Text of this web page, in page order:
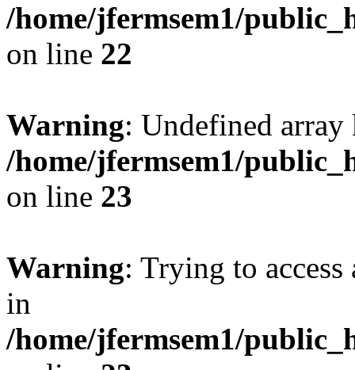
/home/jfermsem1/
on line 22
Warning: Undefined
/home/jfermsem1/
on line 23
Warning: Trying to
in
/home/jfermsem1/